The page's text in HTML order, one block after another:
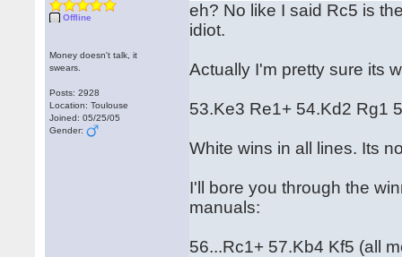
Offline
Money doesn't talk, it
swears.
Posts: 2928
Location: Toulouse
Joined: 05/25/05
Gender:
eh? No like I said Rc5 is
idiot.
Actually I'm pretty sure its
53.Ke3 Re1+ 54.Kd2 Rg1
White wins in all lines. Its
I'll bore you through the
manuals:
56...Rc1+ 57.Kb4 Kf5 (all